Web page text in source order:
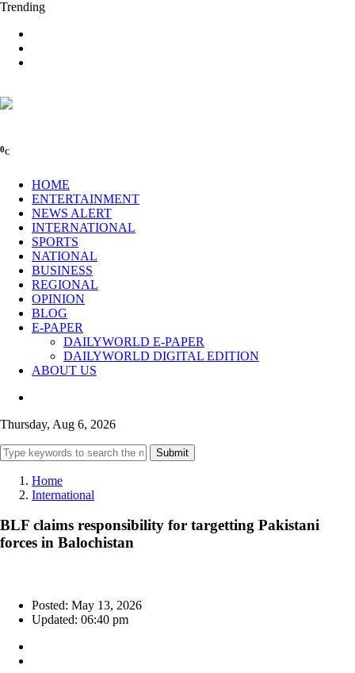
Trending
0C
HOME
ENTERTAINMENT
NEWS ALERT
INTERNATIONAL
SPORTS
NATIONAL
BUSINESS
REGIONAL
OPINION
BLOG
E-PAPER
DAILYWORLD E-PAPER
DAILYWORLD DIGITAL EDITION
ABOUT US
Thursday, Aug 6, 2026
Submit
Home
International
BLF claims responsibility for targetting Pakistani
forces in Balochistan
Posted: May 13, 2026
Updated: 06:40 pm